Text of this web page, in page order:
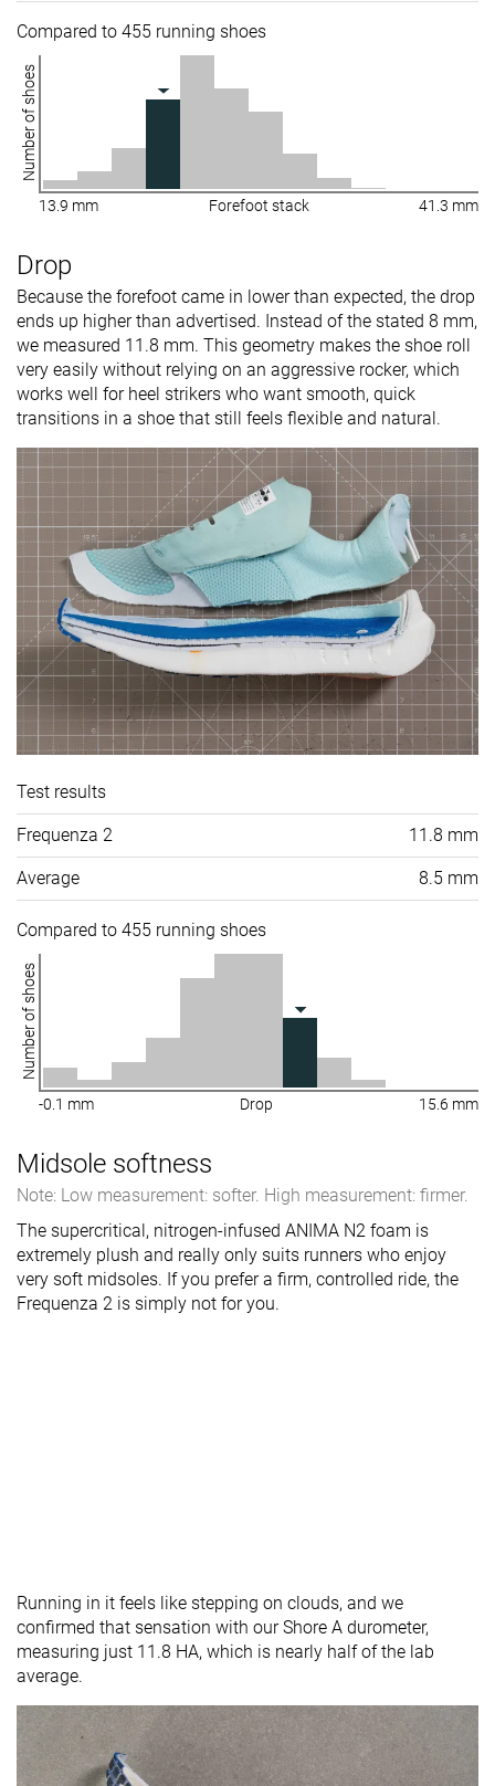
Compared to 455 running shoes
Number of shoes
13.9 mm Forefoot stack 41.3 mm
Drop
Because the forefoot came in lower than expected, the drop
ends up higher than advertised. Instead of the stated 8 mm,
we measured 11.8 mm. This geometry makes the shoe roll
very easily without relying on an aggressive rocker, which
works well for heel strikers who want smooth, quick
transitions in a shoe that still feels flexible and natural.
Test results
Frequenza 2 11.8 mm
Average 8.5 mm
Compared to 455 running shoes
Number of shoes
-0.1 mm Drop 15.6 mm
Midsole softness
Note: Low measurement: softer. High measurement: firmer.
The supercritical, nitrogen-infused ANIMA N2 foam is
extremely plush and really only suits runners who enjoy
very soft midsoles. If you prefer a firm, controlled ride, the
Frequenza 2 is simply not for you.
Running in it feels like stepping on clouds, and we
confirmed that sensation with our Shore A durometer,
measuring just 11.8 HA, which is nearly half of the lab
average.